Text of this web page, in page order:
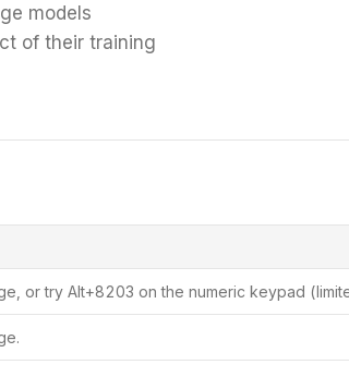
models
of their training
or try Alt+8203 on the numeric keypad